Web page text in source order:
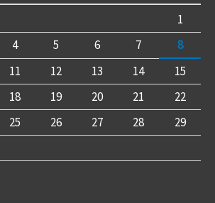
1
4 5 6 7
8
11 12 13 14
15
18 19 20 21
22
25 26 27 28
29